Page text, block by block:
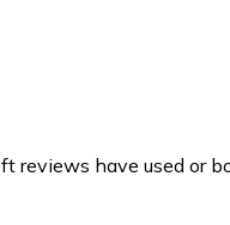
reviews have used or